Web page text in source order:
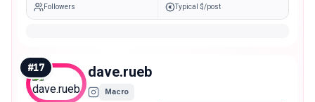
Followers Typical $/post
#17 dave.rueb
Macro